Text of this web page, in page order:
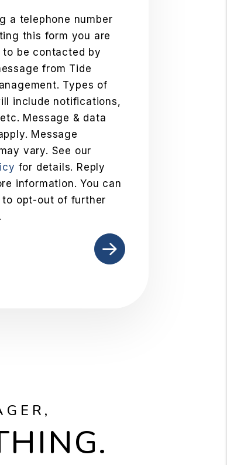
a telephone number
this form you are
to be contacted by
from Tide
Types of
include notifications,
Message & data
Message
vary. See our
for details. Reply
information. You can
to opt-out of further